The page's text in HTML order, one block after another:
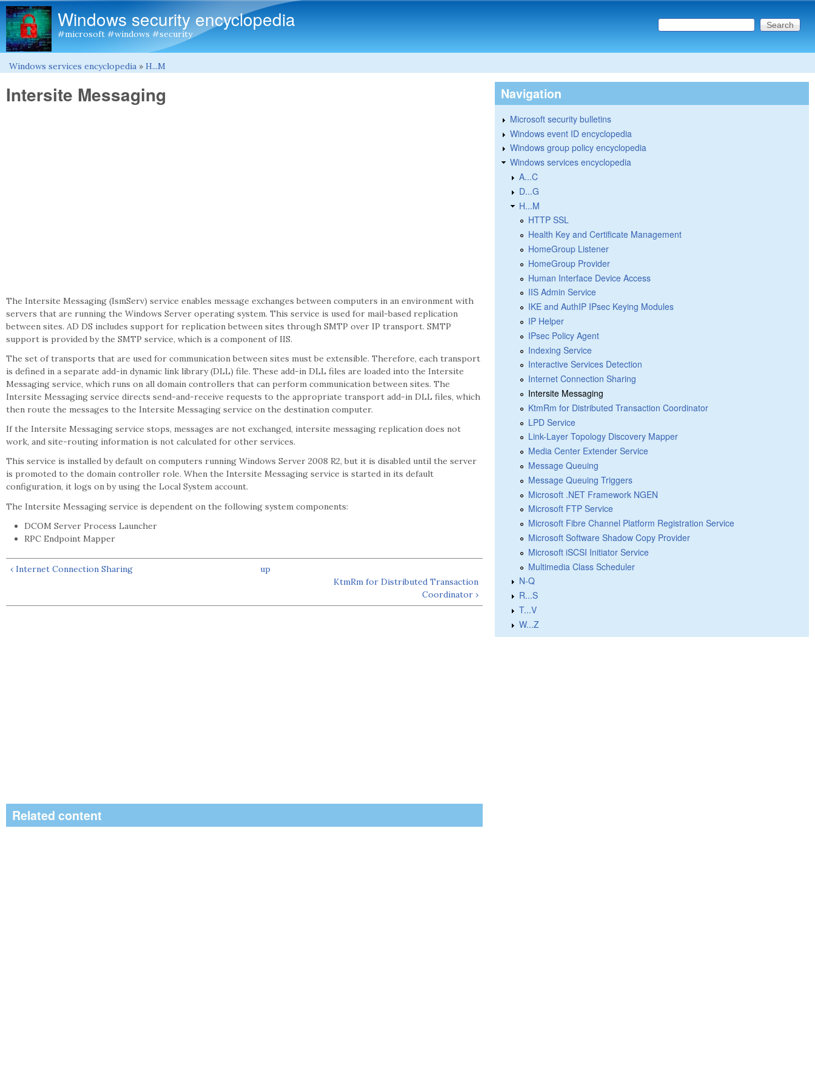
Windows security encyclopedia
#microsoft #windows #security Search form
Search this site
You are here
Windows services encyclopedia » H...M
Intersite Messaging
The Intersite Messaging (IsmServ) service enables message exchanges between computers in an environment with
servers that are running the Windows Server operating system. This service is used for mail-based replication
between sites. AD DS includes support for replication between sites through SMTP over IP transport. SMTP
support is provided by the SMTP service, which is a component of IIS.
The set of transports that are used for communication between sites must be extensible. Therefore, each transport
is defined in a separate add-in dynamic link library (DLL) file. These add-in DLL files are loaded into the Intersite
Messaging service, which runs on all domain controllers that can perform communication between sites. The
Intersite Messaging service directs send-and-receive requests to the appropriate transport add-in DLL files, which
then route the messages to the Intersite Messaging service on the destination computer.
If the Intersite Messaging service stops, messages are not exchanged, intersite messaging replication does not
work, and site-routing information is not calculated for other services.
This service is installed by default on computers running Windows Server 2008 R2, but it is disabled until the server
is promoted to the domain controller role. When the Intersite Messaging service is started in its default
configuration, it logs on by using the Local System account.
The Intersite Messaging service is dependent on the following system components:
DCOM Server Process Launcher
RPC Endpoint Mapper
‹ Internet Connection Sharing
up
KtmRm for Distributed Transaction
Coordinator ›
Related content
Navigation
Microsoft security bulletins
Windows event ID encyclopedia
Windows group policy encyclopedia
Windows services encyclopedia
A...C
D...G
H...M
HTTP SSL
Health Key and Certificate Management
HomeGroup Listener
HomeGroup Provider
Human Interface Device Access
IIS Admin Service
IKE and AuthIP IPsec Keying Modules
IP Helper
IPsec Policy Agent
Indexing Service
Interactive Services Detection
Internet Connection Sharing
Intersite Messaging
KtmRm for Distributed Transaction Coordinator
LPD Service
Link-Layer Topology Discovery Mapper
Media Center Extender Service
Message Queuing
Message Queuing Triggers
Microsoft .NET Framework NGEN
Microsoft FTP Service
Microsoft Fibre Channel Platform Registration Service
Microsoft Software Shadow Copy Provider
Microsoft iSCSI Initiator Service
Multimedia Class Scheduler
N-Q
R...S
T...V
W...Z